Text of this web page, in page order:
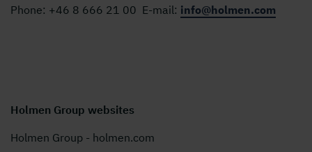
Phone: +46 8 666 21 00 E-mail: info@holmen.com
Holmen Group websites
Holmen Group - holmen.com